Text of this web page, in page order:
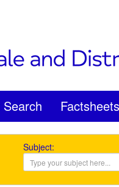
Factsheets
Subject: